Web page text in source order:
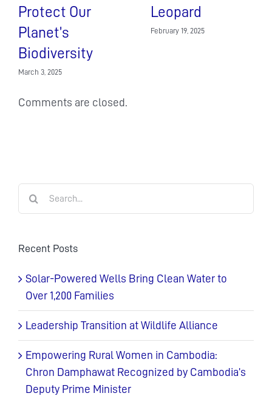
Protect Our
Planet’s
Biodiversity
March 3, 2025
Leopard
February 19, 2025
Comments are closed.
Recent Posts
Solar-Powered Wells Bring Clean Water to
Over 1,200 Families
Leadership Transition at Wildlife Alliance
Empowering Rural Women in Cambodia:
Chron Damphawat Recognized by Cambodia’s
Deputy Prime Minister